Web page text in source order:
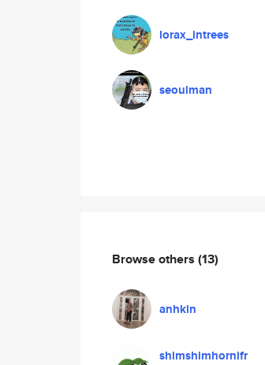
lorax_intrees
seoulman
Browse others (13)
anhkin
shimshimhornifr